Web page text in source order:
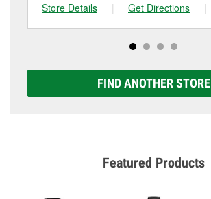
Store Details
| Get Directions |
FIND ANOTHER STORE
Featured Products